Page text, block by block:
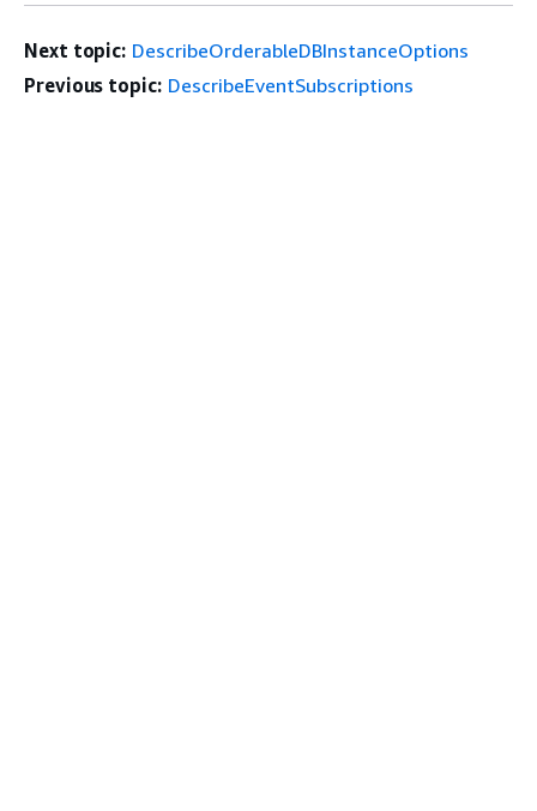
Next topic: DescribeOrderableDBInstanceOptions
Previous topic: DescribeEventSubscriptions